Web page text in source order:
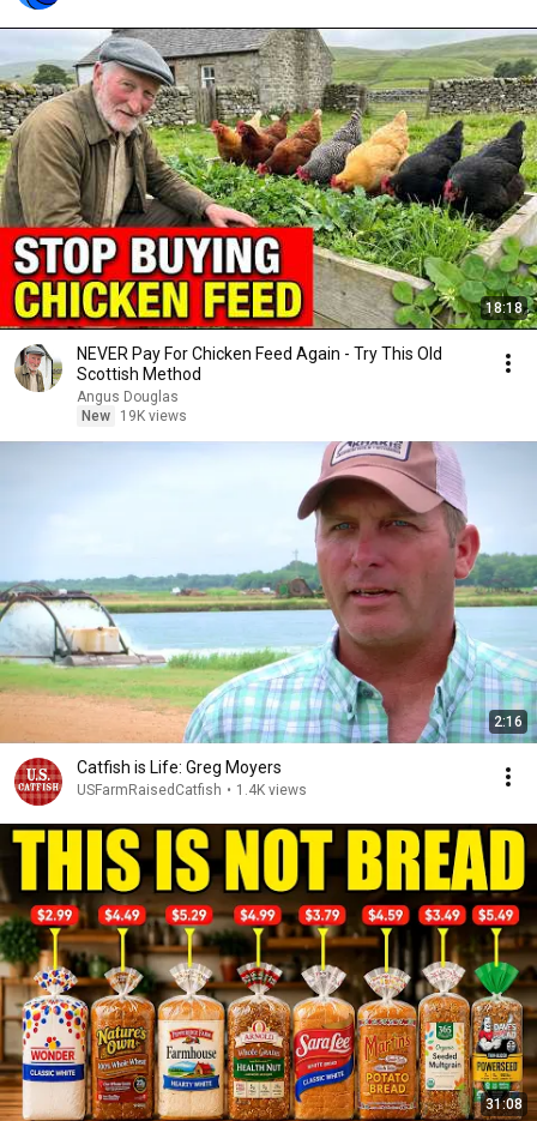
18:18
NEVER Pay For Chicken Feed Again - Try This Old
Scottish Method
Angus Douglas
New
19K views
2:16
Catfish is Life: Greg Moyers
USFarmRaisedCatfish • 1.4K views
31:08